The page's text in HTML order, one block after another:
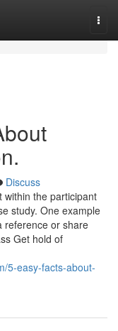
Discuss
within the participant
study. One example
reference or share
Get hold of
5-easy-facts-about-